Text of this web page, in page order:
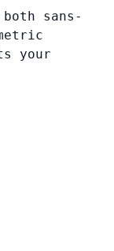
sans-
your